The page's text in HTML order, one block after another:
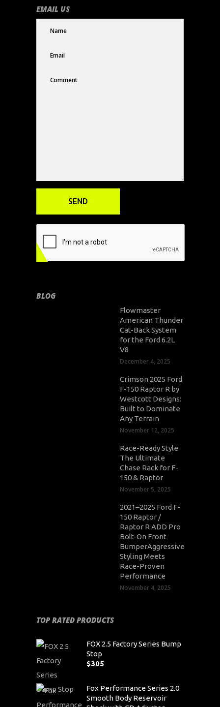
EMAIL US
BLOG
Flowmaster
American Thunder
Cat-Back System
for the Ford 6.2L
V8
December 4, 2025
Crimson 2025 Ford
F-150 Raptor R by
Westcott Designs:
Built to Dominate
Any Terrain
November 12, 2025
Race-Ready Style:
The Ultimate
Chase Rack for F-
150 & Raptor
November 5, 2025
2021–2025 Ford F-
150 Raptor /
Raptor R ADD Pro
Bolt-On Front
BumperAggressive
Styling Meets
Race-Proven
Performance
November 4, 2025
TOP RATED PRODUCTS
FOX 2.5 Factory Series Bump
Stop
$305
Fox Performance Series 2.0
Smooth Body Reservoir